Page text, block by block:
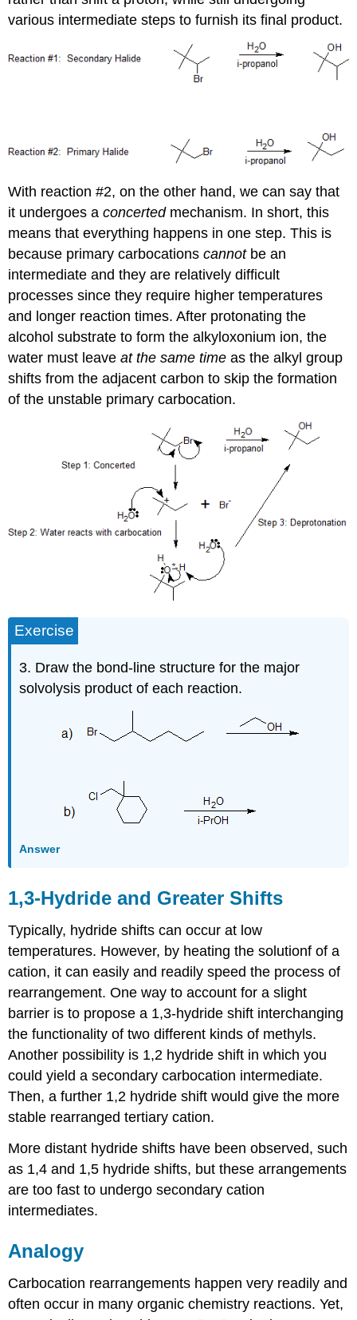
various intermediate steps to furnish its final product.
With reaction #2, on the other hand, we can say that
it undergoes aconcertedmechanism. In short, this
means that everything happens in one step. This is
because primary carbocationscannotbe an
intermediate and they are relatively difficult
processes since they require higher temperatures
and longer reaction times. After protonating the
alcohol substrate to form the alkyloxonium ion, the
water must leaveat the same time as the alkyl group
shifts from the adjacent carbon to skip the formation
of the unstable primary carbocation.
Exercise
3. Draw the bond-line structure for the major
solvolysis product of each reaction.
Answer
1,3-Hydride and Greater Shifts
Typically, hydride shifts can occur at low
temperatures. However, by heating the solutionf of a
cation, it can easily and readily speed the process of
rearrangement. One way to account for a slight
barrier is to propose a 1,3-hydride shift interchanging
the functionality of two different kinds of methyls.
Another possibility is 1,2 hydride shift in which you
could yield a secondary carbocation intermediate.
Then, a further 1,2 hydride shift would give the more
stable rearranged tertiary cation.
More distant hydride shifts have been observed, such
as 1,4 and 1,5 hydride shifts, but these arrangements
are too fast to undergo secondary cation
intermediates.
Analogy
Carbocation rearrangements happen very readily and
often occur in many organic chemistry reactions. Yet,